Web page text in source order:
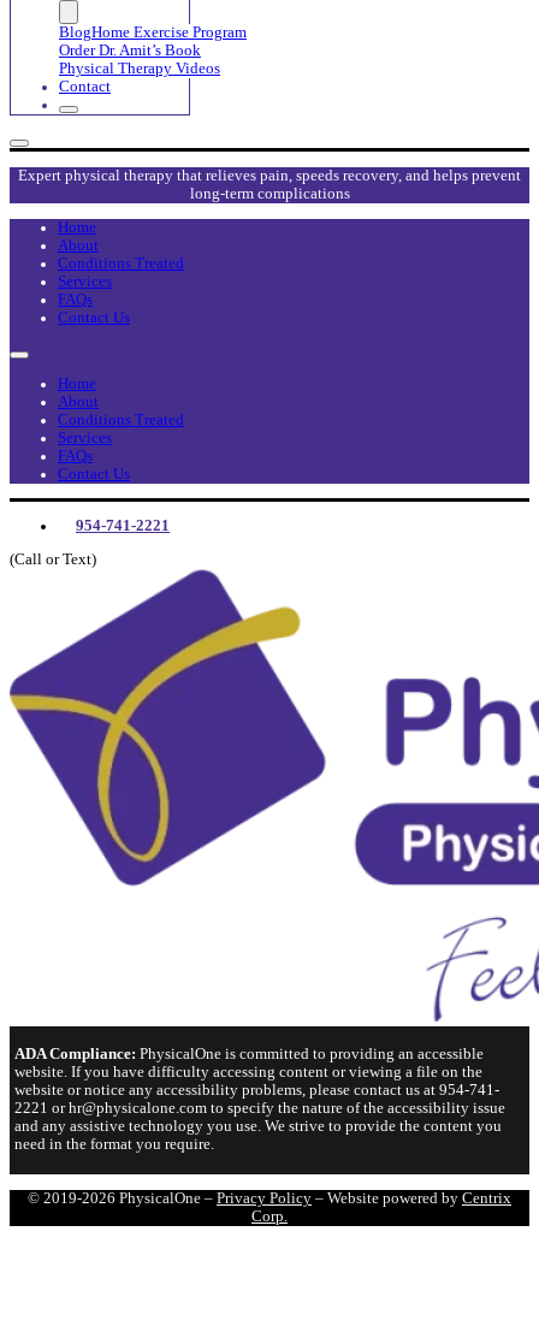
BlogHome Exercise Program
Order Dr. Amit’s Book
Physical Therapy Videos
Contact
Expert physical therapy that relieves pain, speeds recovery, and helps prevent
long-term complications
Home
About
Conditions Treated
Services
FAQs
Contact Us
Home
About
Conditions Treated
Services
FAQs
Contact Us
954-741-2221
(Call or Text)
ADA Compliance: PhysicalOne is committed to providing an accessible
website. If you have difficulty accessing content or viewing a file on the
website or notice any accessibility problems, please contact us at 954-741-
2221 or hr@physicalone.com to specify the nature of the accessibility issue
and any assistive technology you use. We strive to provide the content you
need in the format you require.
© 2019-2026 PhysicalOne – Privacy Policy – Website powered by Centrix
Corp.